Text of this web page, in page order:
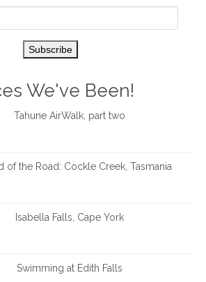
Subscription
Subscribe
We've Been!
Tahune AirWalk, part two
of the Road: Cockle Creek, Tasmania
Isabella Falls, Cape York
Swimming at Edith Falls